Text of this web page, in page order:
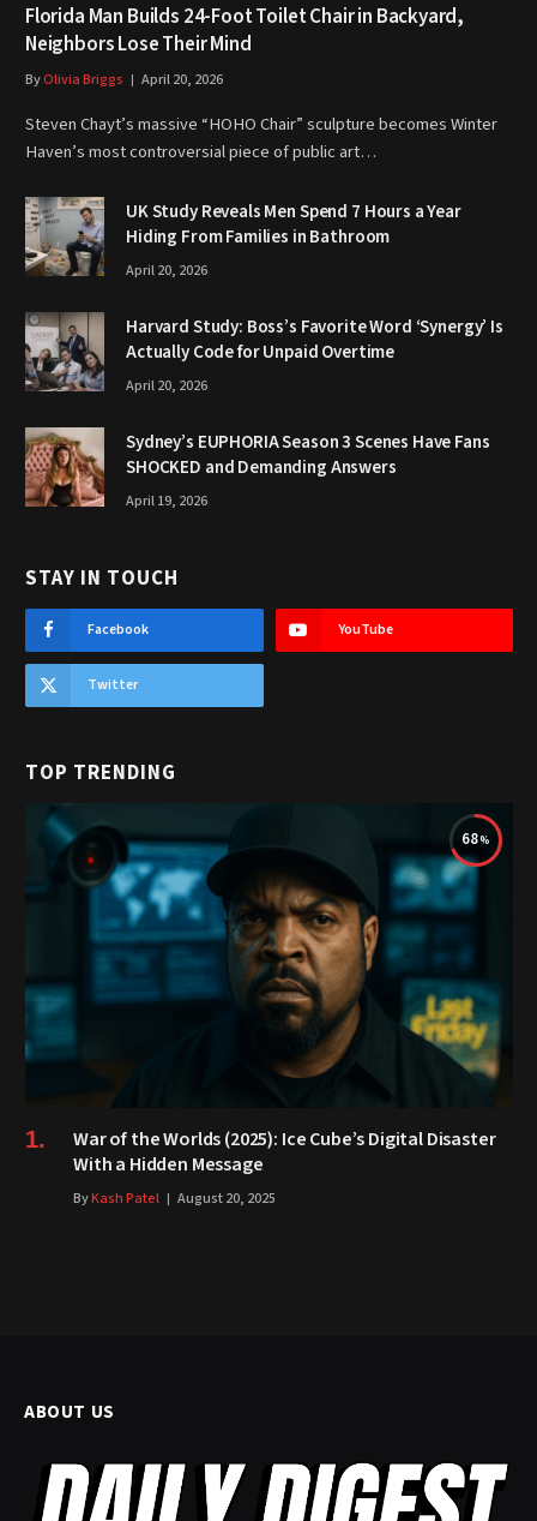
Florida Man Builds 24-Foot Toilet Chair in Backyard,
Neighbors Lose Their Mind
ByOlivia Briggs April 20, 2026
Steven Chayt’s massive “HOHO Chair” sculpture becomes Winter
Haven’s most controversial piece of public art…
UK Study Reveals Men Spend 7 Hours a Year
Hiding From Families in Bathroom
April 20, 2026
Harvard Study: Boss’s Favorite Word ‘Synergy’ Is
Actually Code for Unpaid Overtime
April 20, 2026
Sydney’s EUPHORIA Season 3 Scenes Have Fans
SHOCKED and Demanding Answers
April 19, 2026
STAY IN TOUCH
Facebook YouTube
Twitter
TOP TRENDING
68
War of the Worlds (2025): Ice Cube’s Digital Disaster
With a Hidden Message
ByKash Patel August 20, 2025
ABOUT US